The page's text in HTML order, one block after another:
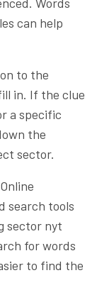
can help
to the
in. If the clue
a specific
the
sector.
search tools
sector nyt
for words
to find the